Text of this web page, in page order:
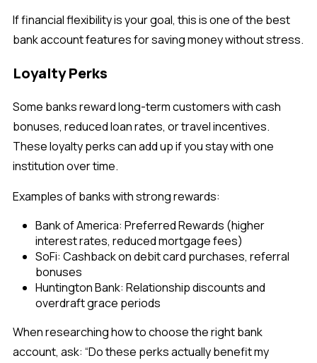
If financial flexibility is your goal, this is one of the best
bank account features for saving money without stress.
Loyalty Perks
Some banks reward long-term customers with cash
bonuses, reduced loan rates, or travel incentives.
These loyalty perks can add up if you stay with one
institution over time.
Examples of banks with strong rewards:
Bank of America: Preferred Rewards (higher
interest rates, reduced mortgage fees)
SoFi: Cashback on debit card purchases, referral
bonuses
Huntington Bank: Relationship discounts and
overdraft grace periods
When researching how to choose the right bank
account, ask: “Do these perks actually benefit my